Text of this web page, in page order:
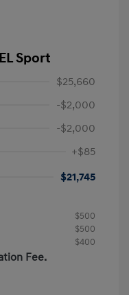
Sport
$25,660
-$2,000
-$2,000
+$85
$21,745
$500
$500
$400
Fee.